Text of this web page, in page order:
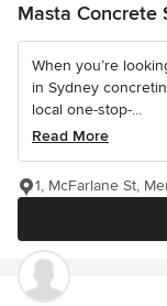
Masta Concrete
When you’re
in Sydney
local one-stop-...
Read More
1, McFarlane St,